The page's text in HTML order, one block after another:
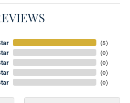
(5)
(0)
(0)
(0)
(0)